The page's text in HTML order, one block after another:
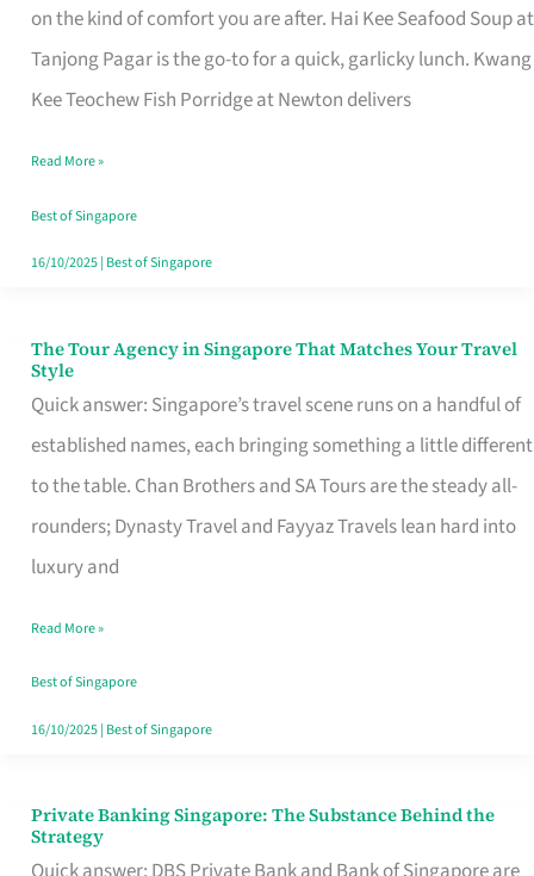
on the kind of comfort you are after. Hai Kee Seafood Soup at
Tanjong Pagar is the go-to for a quick, garlicky lunch. Kwang
Kee Teochew Fish Porridge at Newton delivers
in
Singapore
That
Like
a
Warm
Read More »
Best of Singapore
16/10/2025| Best of Singapore
The Tour Agency in Singapore That Matches Your Travel
Style
Quick answer: Singapore’s travel scene runs on a handful of
established names, each bringing something a little different
to the table. Chan Brothers and SA Tours are the steady all-
rounders; Dynasty Travel and Fayyaz Travels lean hard into
luxury and
The
Tour
Agency
in
Singapore
That
Your
Travel
Style
Read More »
Best of Singapore
16/10/2025| Best of Singapore
Private Banking Singapore: The Substance Behind the
Strategy
Private
Banking